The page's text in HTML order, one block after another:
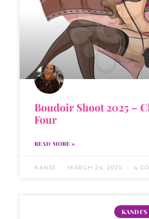
Boudoir Shoot 2025 –
Four
READ MORE »
KANDI MARCH 24, 2025 4
KANDI'S